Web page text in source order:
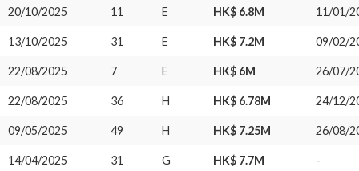
20/10/2025 11 E HK$ 6.8M 11/01/
13/10/2025 31 E HK$ 7.2M 09/02/
22/08/2025 7 E HK$ 6M 26/07/
22/08/2025 36 H HK$ 6.78M 24/12/
09/05/2025 49 H HK$ 7.25M 26/08/
14/04/2025 31 G HK$ 7.7M -